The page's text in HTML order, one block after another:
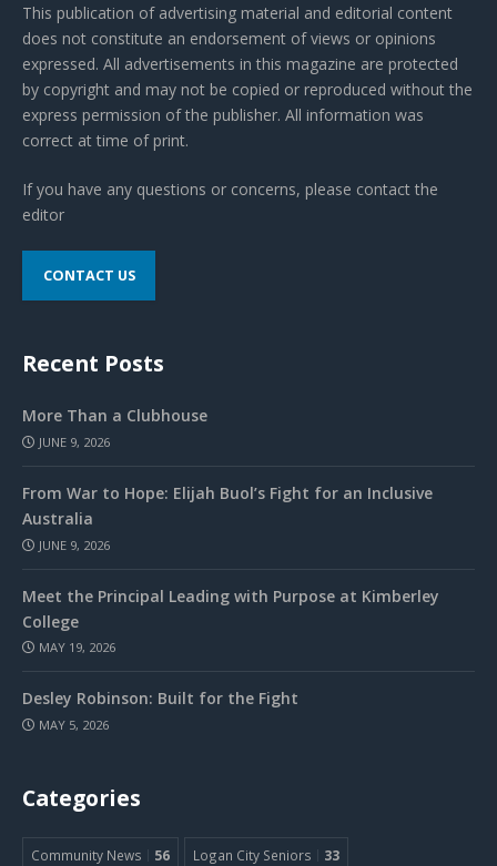
This publication of advertising material and editorial content
does not constitute an endorsement of views or opinions
expressed. All advertisements in this magazine are protected
by copyright and may not be copied or reproduced without the
express permission of the publisher. All information was
correct at time of print.
If you have any questions or concerns, please contact the
editor
CONTACT US
Recent Posts
More Than a Clubhouse
JUNE 9, 2026
From War to Hope: Elijah Buol’s Fight for an Inclusive
Australia
JUNE 9, 2026
Meet the Principal Leading with Purpose at Kimberley
College
MAY 19, 2026
Desley Robinson: Built for the Fight
MAY 5, 2026
Categories
Community News 56 Logan City Seniors 33